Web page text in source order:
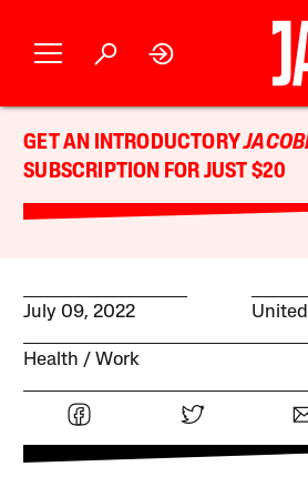
GET AN INTRODUCTORY
SUBSCRIPTION FOR JUST $20
July 09, 2022
Health Work